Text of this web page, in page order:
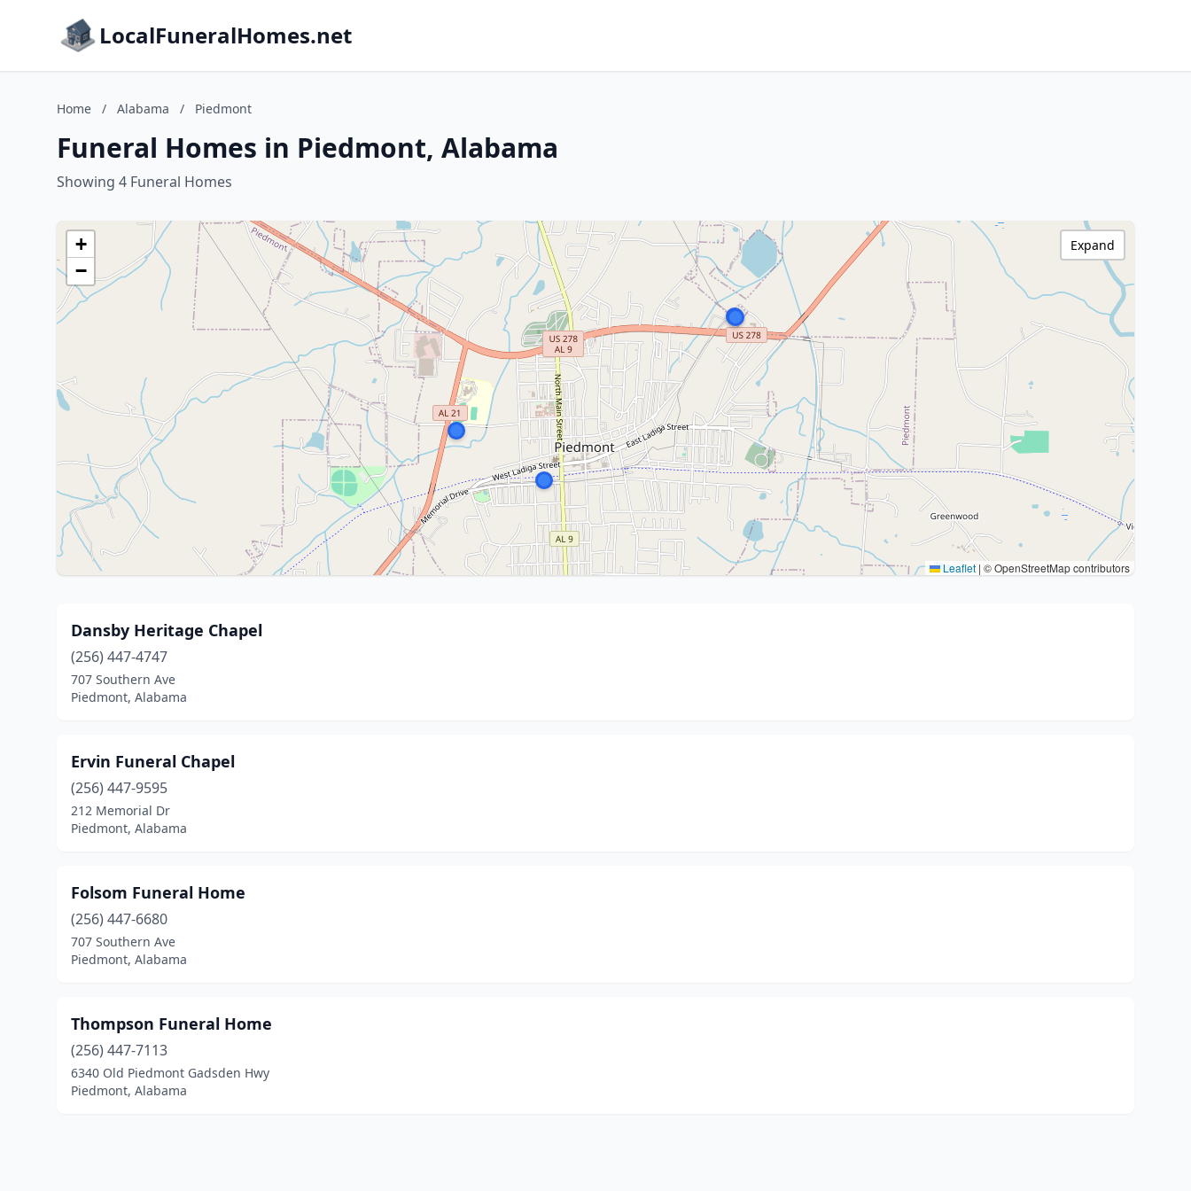
LocalFuneralHomes.net
Home / Alabama / Piedmont
Funeral Homes in Piedmont, Alabama
Showing 4 Funeral Homes
+
−
Leaflet | © OpenStreetMap contributors
Expand
Dansby Heritage Chapel
(256) 447-4747
707 Southern Ave
Piedmont, Alabama
Ervin Funeral Chapel
(256) 447-9595
212 Memorial Dr
Piedmont, Alabama
Folsom Funeral Home
(256) 447-6680
707 Southern Ave
Piedmont, Alabama
Thompson Funeral Home
(256) 447-7113
6340 Old Piedmont Gadsden Hwy
Piedmont, Alabama